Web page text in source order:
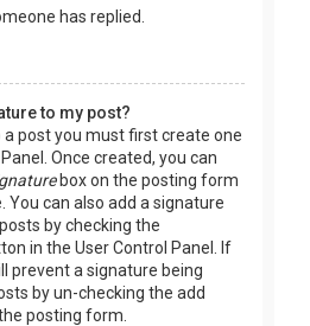
has replied.
to my post?
post you must first create one
Once created, you can
box on the posting form
You can also add a signature
by checking the
in the User Control Panel. If
prevent a signature being
by un-checking the add
posting form.